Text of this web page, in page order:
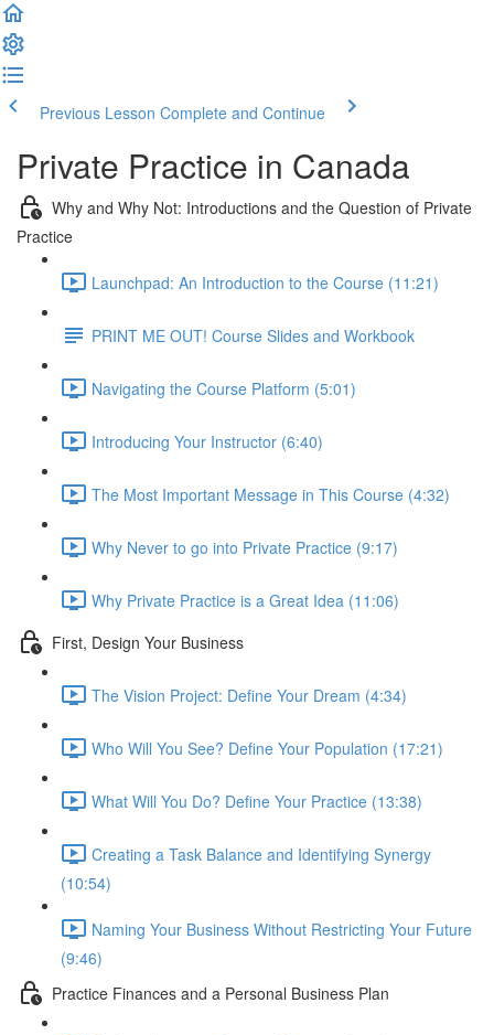
Previous Lesson Complete and Continue
Private Practice in Canada
Why and Why Not: Introductions and the Question of Private
Practice
Launchpad: An Introduction to the Course (11:21)
PRINT ME OUT! Course Slides and Workbook
Navigating the Course Platform (5:01)
Introducing Your Instructor (6:40)
The Most Important Message in This Course (4:32)
Why Never to go into Private Practice (9:17)
Why Private Practice is a Great Idea (11:06)
First, Design Your Business
The Vision Project: Define Your Dream (4:34)
Who Will You See? Define Your Population (17:21)
What Will You Do? Define Your Practice (13:38)
Creating a Task Balance and Identifying Synergy
(10:54)
Naming Your Business Without Restricting Your Future
(9:46)
Practice Finances and a Personal Business Plan